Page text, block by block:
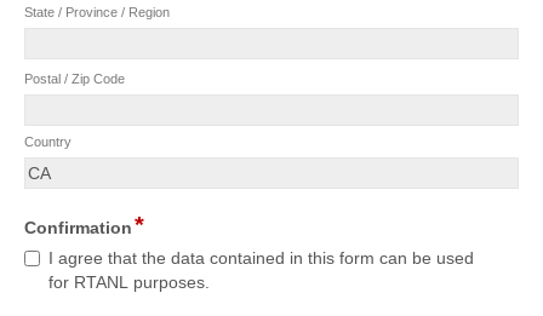
State / Province / Region
Postal / Zip Code
Country
Confirmation*
I agree that the data contained in this form can be used
for RTANL purposes.